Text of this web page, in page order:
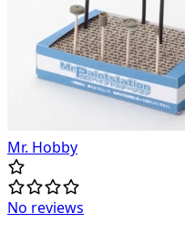
Mr. Hobby
No reviews